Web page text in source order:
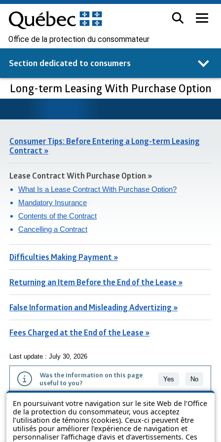
En poursuivant votre navigation sur le site Web de l’Office
de la protection du consommateur, vous acceptez
l’utilisation de témoins (cookies). Ceux-ci peuvent être
utilisés pour améliorer l’expérience de navigation et
personnaliser l’affichage d’avis et d’avertissements. Ces
Office de la protection du consommateur
Section dedicated to consumers
Long-term Leasing With Purchase Option
Consumer Tips: Before Entering a Long-term Leasing
Contract »
Lease Contract With Purchase Option »
What Is a Lease Contract With Purchase Option?
Mandatory Insurance
Contents of the Contract
Cancelling a Contract
Difficulties Making Payment »
Returning an Item Before the End of the Lease »
False Information and Misleading Advertizing »
Fees Charged at the End of the Lease »
Last update : July 30, 2026
Was the information on this page
useful to you?
Yes No
The information contained on this page is presented in simple terms to
make it easier to understand. It does not replace the texts of the laws
and regulations.